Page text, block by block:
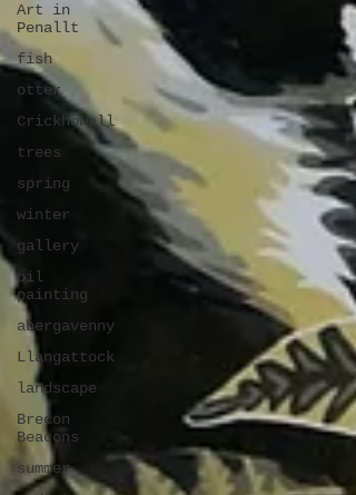
Art in
Penallt
fish
otter
Crickhowell
trees
spring
winter
gallery
oil
painting
abergavenny
Llangattock
landscape
Brecon
Beacons
summer